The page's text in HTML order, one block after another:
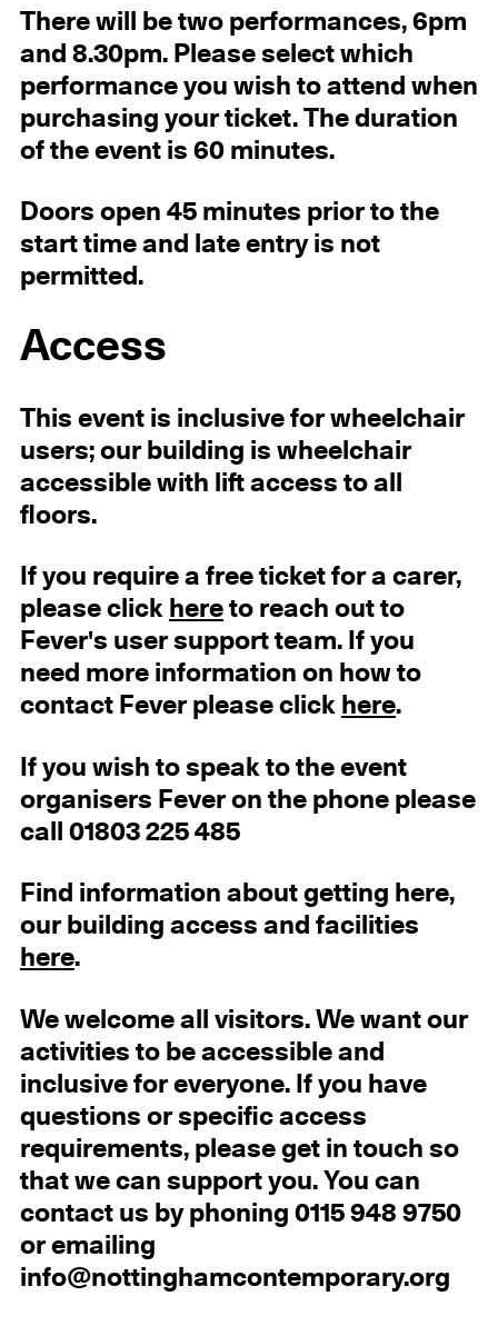
There will be two performances, 6pm
and 8.30pm. Please select which
performance you wish to attend when
purchasing your ticket. The duration
of the event is 60 minutes.
Doors open 45 minutes prior to the
start time and late entry is not
permitted.
Access
This event is inclusive for wheelchair
users; our building is wheelchair
accessible with lift access to all
floors.
If you require a free ticket for a carer,
please click hereto reach out to
Fever's user support team. If you
need more information on how to
contact Fever please click here.
If you wish to speak to the event
organisers Fever on the phone please
call 01803 225 485
Find information about getting here,
our building access and facilities
here.
We welcome all visitors. We want our
activities to be accessible and
inclusive for everyone. If you have
questions or specific access
requirements, please get in touch so
that we can support you. You can
contact us by phoning 0115 948 9750
or emailing
info@nottinghamcontemporary.org